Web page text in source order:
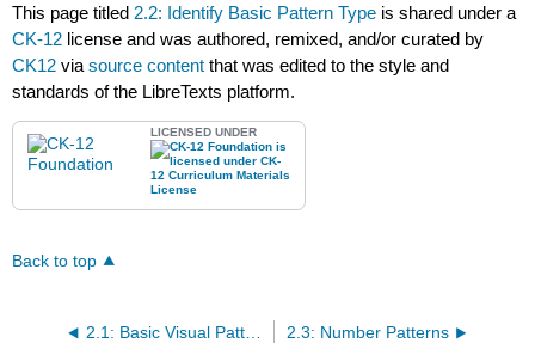
This page titled 2.2: Identify Basic Pattern Type is shared under a
CK-12 license and was authored, remixed, and/or curated by
CK12 viasource content that was edited to the style and
standards of the LibreTexts platform.
LICENSED UNDER
Back to top
2.3: Number Patterns